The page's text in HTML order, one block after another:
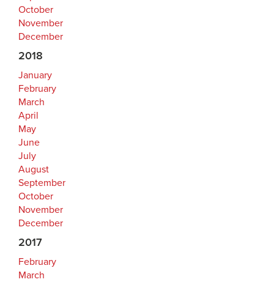
October
November
December
2018
January
February
March
April
May
June
July
August
September
October
November
December
2017
February
March